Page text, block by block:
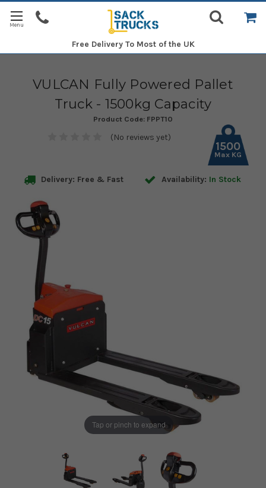
Free Delivery To Most of the UK
VULCAN Fully Powered Pallet
Truck - 1500kg Capacity
Product Code: FPPT10
(No reviews yet)
1500
Max KG
Delivery: Free & Fast Availability: In Stock
Tap or pinch to expand